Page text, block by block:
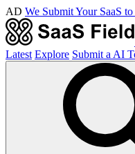
AD We Submit Your SaaS
Latest Explore Submit a AI